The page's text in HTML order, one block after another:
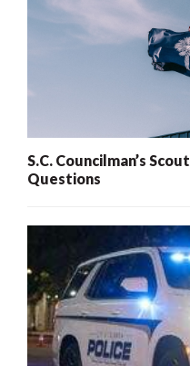
S.C. Councilman’s
Questions